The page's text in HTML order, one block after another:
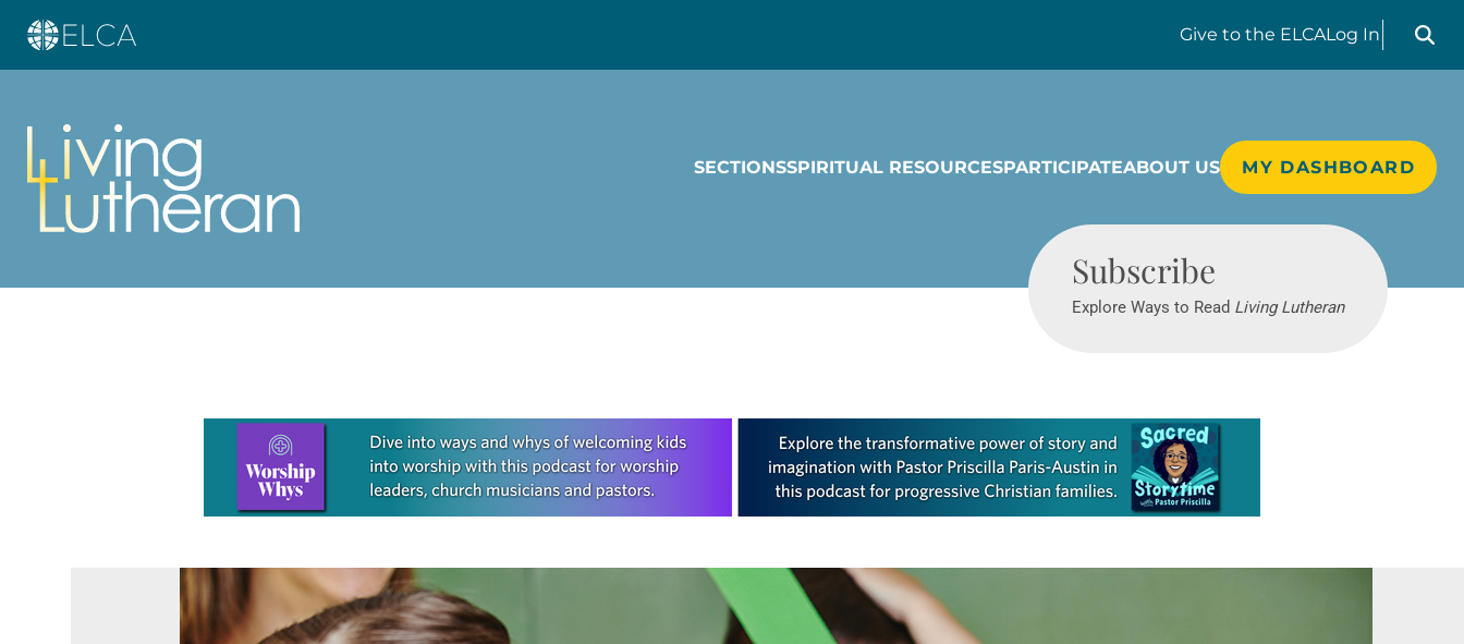
Give to the ELCALog In
Search
SECTIONSSPIRITUAL RESOURCESPARTICIPATEABOUT US MY DASHBOARD
Subscribe
Explore Ways to Read Living Lutheran
Learn more about this offer